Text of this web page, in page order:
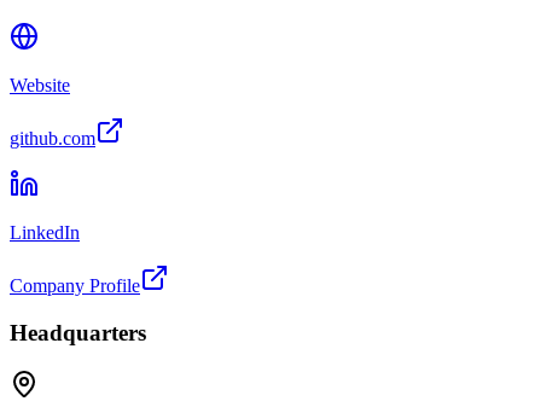
Website
github.com
LinkedIn
Company Profile
Headquarters